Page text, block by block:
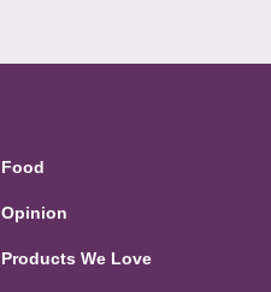
Food
Opinion
Products We Love